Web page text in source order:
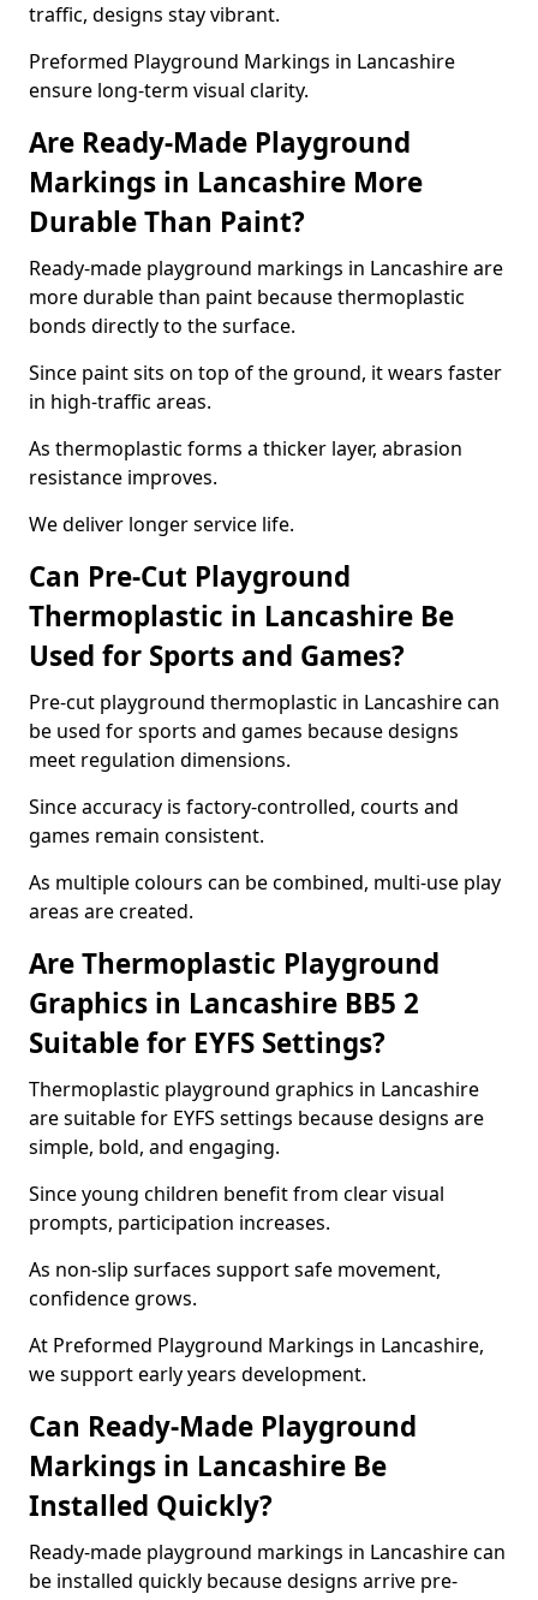
traffic, designs stay vibrant.
Preformed Playground Markings in Lancashire
ensure long-term visual clarity.
Are Ready-Made Playground
Markings in Lancashire More
Durable Than Paint?
Ready-made playground markings in Lancashire are
more durable than paint because thermoplastic
bonds directly to the surface.
Since paint sits on top of the ground, it wears faster
in high-traffic areas.
As thermoplastic forms a thicker layer, abrasion
resistance improves.
We deliver longer service life.
Can Pre-Cut Playground
Thermoplastic in Lancashire Be
Used for Sports and Games?
Pre-cut playground thermoplastic in Lancashire can
be used for sports and games because designs
meet regulation dimensions.
Since accuracy is factory-controlled, courts and
games remain consistent.
As multiple colours can be combined, multi-use play
areas are created.
Are Thermoplastic Playground
Graphics in Lancashire BB5 2
Suitable for EYFS Settings?
Thermoplastic playground graphics in Lancashire
are suitable for EYFS settings because designs are
simple, bold, and engaging.
Since young children benefit from clear visual
prompts, participation increases.
As non-slip surfaces support safe movement,
confidence grows.
At Preformed Playground Markings in Lancashire,
we support early years development.
Can Ready-Made Playground
Markings in Lancashire Be
Installed Quickly?
Ready-made playground markings in Lancashire can
be installed quickly because designs arrive pre-